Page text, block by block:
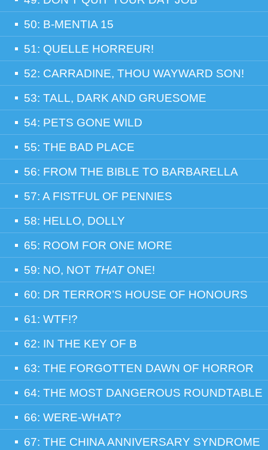
50: B-MENTIA 15
51: QUELLE HORREUR!
52: CARRADINE, THOU WAYWARD SON!
53: TALL, DARK AND GRUESOME
54: PETS GONE WILD
55: THE BAD PLACE
56: FROM THE BIBLE TO BARBARELLA
57: A FISTFUL OF PENNIES
58: HELLO, DOLLY
65: ROOM FOR ONE MORE
59: NO, NOT THATONE!
60: DR TERROR’S HOUSE OF HONOURS
61: WTF!?
62: IN THE KEY OF B
63: THE FORGOTTEN DAWN OF HORROR
64: THE MOST DANGEROUS ROUNDTABLE
66: WERE-WHAT?
67: THE CHINA ANNIVERSARY SYNDROME